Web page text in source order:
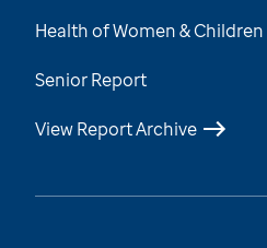
Health of Women & Children
Senior Report
View Report Archive